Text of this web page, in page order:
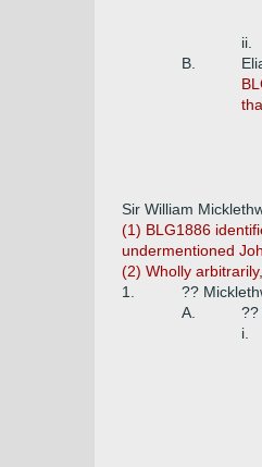
ii.
B.
Sir William
(1) BLG1886
undermentioned
(2) Wholly
1.
??
A.
??
i.